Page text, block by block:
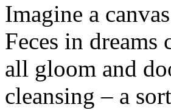
Imagine a
Feces in
all gloom and
cleansing – a